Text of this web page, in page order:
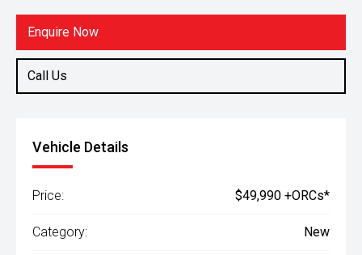
Enquire Now
Call Us
Ute
Vehicle Details
Price: $49,990 +ORCs*
Category: New